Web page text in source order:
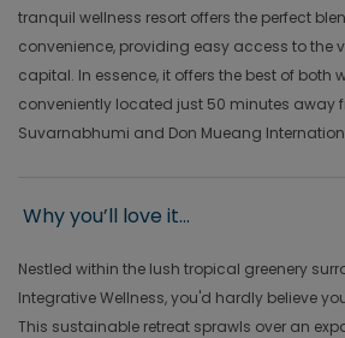
tranquil wellness resort offers the perfect
convenience, providing easy access to the
capital. In essence, it offers the best of both
conveniently located just 50 minutes away
Suvarnabhumi and Don Mueang
Why you’ll love it...
Nestled within the lush tropical greenery
Integrative Wellness, you'd hardly believe
This sustainable retreat sprawls over an